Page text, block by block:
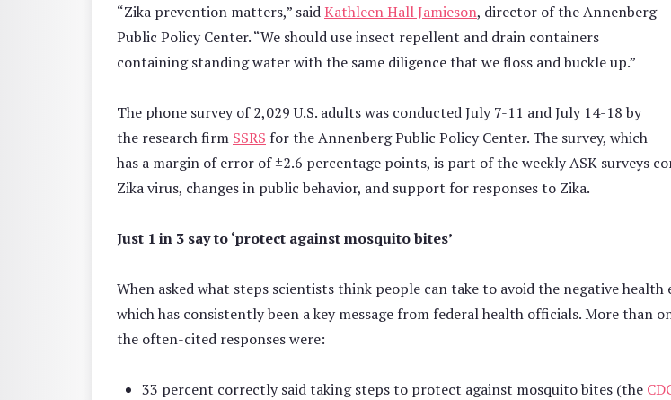
“Zika prevention matters,” saidKathleen Hall Jamieson, director of the Annenberg
Public Policy Center. “We should use insect repellent and drain containers
containing standing water with the same diligence that we floss and buckle up.”
The phone survey of 2,029 U.S. adults was conducted July 7-11 and July 14-18 by
the research firm SSRS for the Annenberg Public Policy Center. The survey, which
has a margin of error of ±2.6 percentage points, is part of the weekly ASK surveys
Zika virus, changes in public behavior, and support for responses to Zika.
Just 1 in 3 say to ‘protect against mosquito bites’
When asked what steps scientists think people can take to avoid the negative
which has consistently been a key message from federal health officials. More than
the often-cited responses were:
33 percent correctly said taking steps to protect against mosquito bites (the